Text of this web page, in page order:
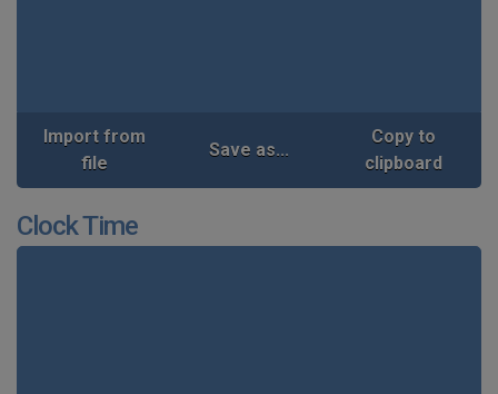
Import from
file
Save as...
Copy to
clipboard
Clock Time